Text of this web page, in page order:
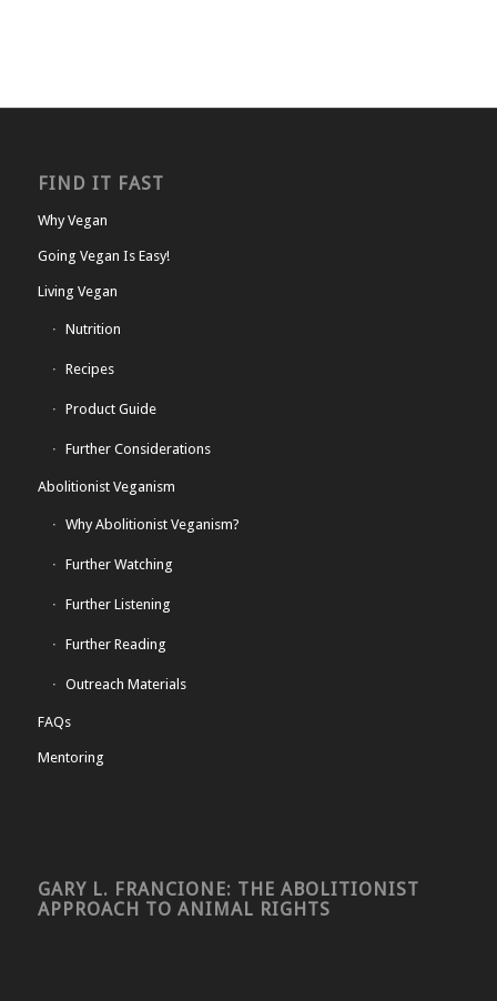
FIND IT FAST
Why Vegan
Going Vegan Is Easy!
Living Vegan
Nutrition
Recipes
Product Guide
Further Considerations
Abolitionist Veganism
Why Abolitionist Veganism?
Further Watching
Further Listening
Further Reading
Outreach Materials
FAQs
Mentoring
GARY L. FRANCIONE: THE ABOLITIONIST
APPROACH TO ANIMAL RIGHTS